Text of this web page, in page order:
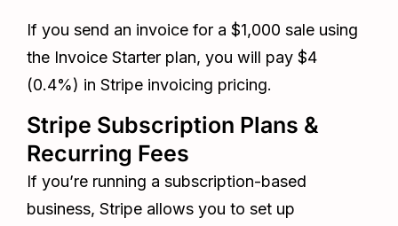
If you send an invoice for a $1,000 sale using
the Invoice Starter plan, you will pay $4
(0.4%) in Stripe invoicing pricing.
Stripe Subscription Plans &
Recurring Fees
If you’re running a subscription-based
business, Stripe allows you to set up